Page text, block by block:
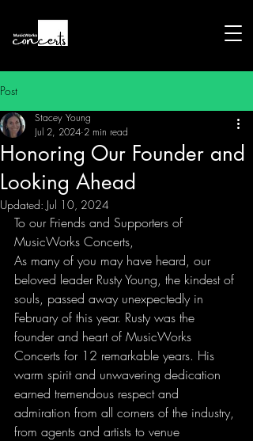
Post
Honoring Our Founder and
Looking Ahead
Stacey Young
Jul 2, 2024 2 min read
Updated: Jul 10, 2024
To our Friends and Supporters of
MusicWorks Concerts,
As many of you may have heard, our
beloved leader Rusty Young, the kindest of
souls, passed away unexpectedly in
February of this year. Rusty was the
founder and heart of MusicWorks
Concerts for 12 remarkable years. His
warm spirit and unwavering dedication
earned tremendous respect and
admiration from all corners of the industry,
from agents and artists to venue